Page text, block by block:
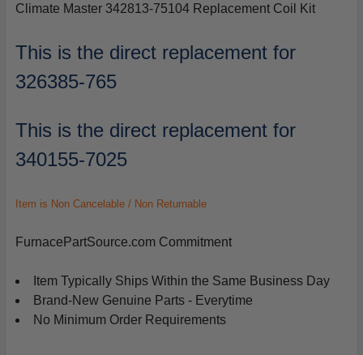
ALL
ADD
CART
Climate Master 342813-75104 Replacement Coil Kit
This is the direct replacement for
326385-765
This is the direct replacement for
340155-7025
Item is Non Cancelable / Non Returnable
FurnacePartSource.com Commitment
Item Typically Ships Within the Same Business Day
Brand-New Genuine Parts - Everytime
No Minimum Order Requirements